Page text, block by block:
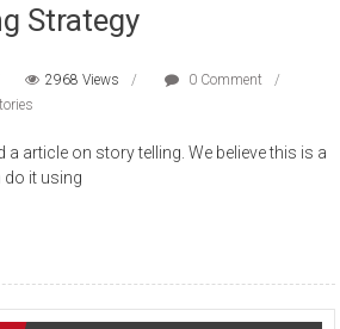
Strategy
2968 Views
0 Comment
a article on story telling. We believe this is a
do it using